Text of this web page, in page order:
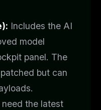
Includes the AI
model
panel. The
but can
the latest